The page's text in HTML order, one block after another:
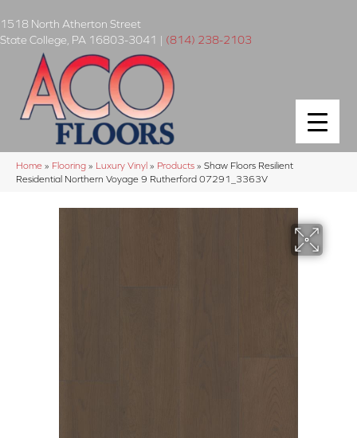
1518 North Atherton Street
State College PA 16803-3041 | (814) 238-2103
Home » Flooring » Luxury Vinyl » Products » Shaw Floors Resilient
Residential Northern Voyage 9 Rutherford 07291_3363V